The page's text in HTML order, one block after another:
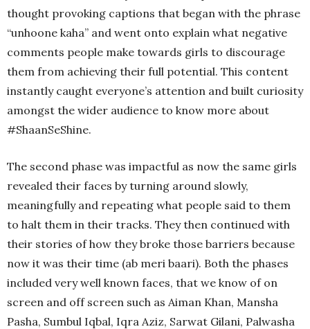
thought provoking captions that began with the phrase
“unhoone kaha” and went onto explain what negative
comments people make towards girls to discourage
them from achieving their full potential. This content
instantly caught everyone’s attention and built curiosity
amongst the wider audience to know more about
#ShaanSeShine.
The second phase was impactful as now the same girls
revealed their faces by turning around slowly,
meaningfully and repeating what people said to them
to halt them in their tracks. They then continued with
their stories of how they broke those barriers because
now it was their time (ab meri baari). Both the phases
included very well known faces, that we know of on
screen and off screen such as Aiman Khan, Mansha
Pasha, Sumbul Iqbal, Iqra Aziz, Sarwat Gilani, Palwasha